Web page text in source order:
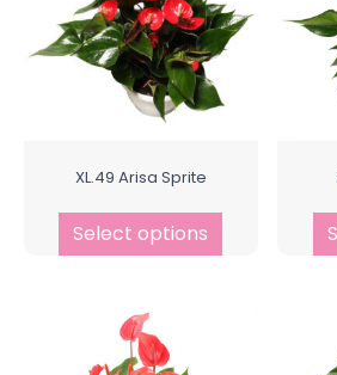
XL.49 Arisa Sprite
Select options